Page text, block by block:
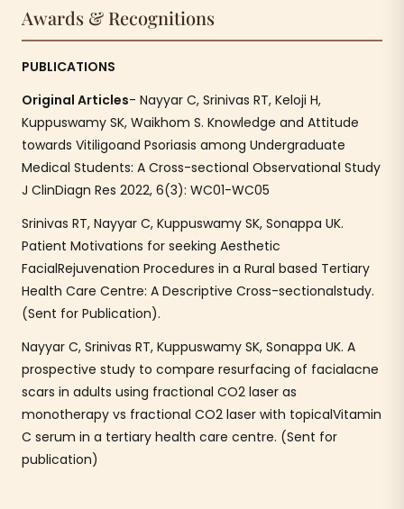
Awards & Recognitions
PUBLICATIONS
Original Articles- Nayyar C, Srinivas RT, Keloji H,
Kuppuswamy SK, Waikhom S. Knowledge and Attitude
towards Vitiligoand Psoriasis among Undergraduate
Medical Students: A Cross-sectional Observational Study
J ClinDiagn Res 2022, 6(3): WC01-WC05
Srinivas RT, Nayyar C, Kuppuswamy SK, Sonappa UK.
Patient Motivations for seeking Aesthetic
FacialRejuvenation Procedures in a Rural based Tertiary
Health Care Centre: A Descriptive Cross-sectionalstudy.
(Sent for Publication).
Nayyar C, Srinivas RT, Kuppuswamy SK, Sonappa UK. A
prospective study to compare resurfacing of facialacne
scars in adults using fractional CO2 laser as
monotherapy vs fractional CO2 laser with topicalVitamin
C serum in a tertiary health care centre. (Sent for
publication)